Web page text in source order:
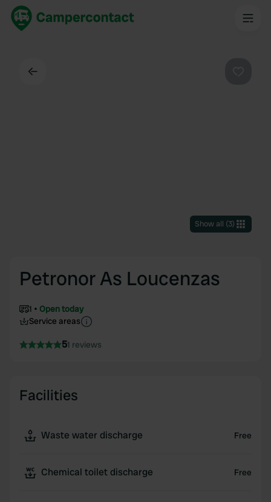
Show all (3)
Petronor As Loucenzas
1
Open today
Service areas
51 reviews
Facilities
Waste water discharge Free
Chemical toilet discharge Free